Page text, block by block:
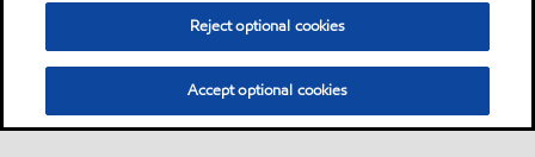
Reject optional cookies
Accept optional cookies